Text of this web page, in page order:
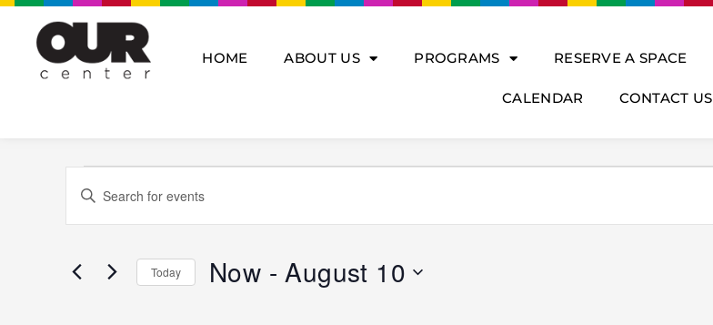
Skip
content
HOME ABOUT US PROGRAMS RESERVE A SPACE
CALENDAR CONTACT US
Events
Search
and
Navigation
Enter
Events
Today Now - August 10